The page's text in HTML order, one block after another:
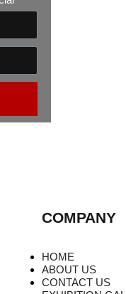
COMPANY
HOME
ABOUT US
CONTACT US